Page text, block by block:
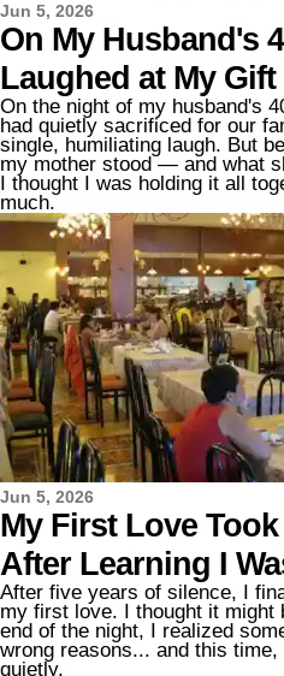
Jun 5, 2026
On My Husband's
Laughed at My
Didn't Even Pay
Mom's Response
Entire Evening
On the night of my husband's
had quietly sacrificed for our
single, humiliating laugh. But
my mother stood — and what
I thought I was holding it all
much.
Jun 5, 2026
My First Love
After Learning I
What He Did with
Shocked Me
After five years of silence, I
my first love. I thought it might
end of the night, I realized
wrong reasons... and this
quietly.